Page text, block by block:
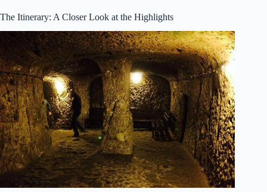
The Itinerary: A Closer Look at the Highlights